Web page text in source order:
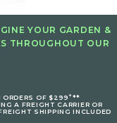
YOUR GARDEN &
THROUGHOUT OUR
ORDERS OF $299+**
A FREIGHT CARRIER OR
SHIPPING INCLUDED